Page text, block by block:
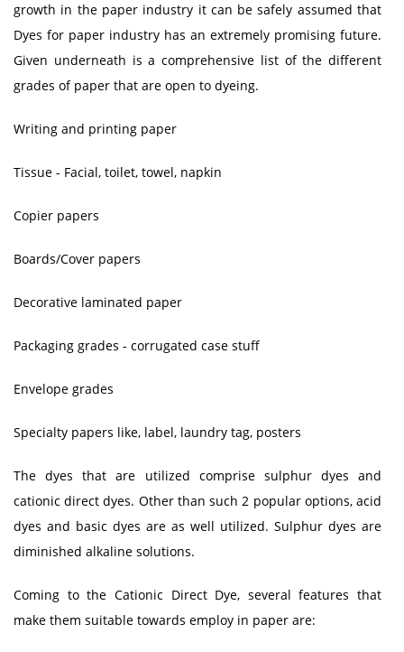
growth in the paper industry it can be safely assumed that
Dyes for paper industry has an extremely promising future.
Given underneath is a comprehensive list of the different
grades of paper that are open to dyeing.
Writing and printing paper
Tissue - Facial, toilet, towel, napkin
Copier papers
Boards/Cover papers
Decorative laminated paper
Packaging grades - corrugated case stuff
Envelope grades
Specialty papers like, label, laundry tag, posters
The dyes that are utilized comprise sulphur dyes and
cationic direct dyes. Other than such 2 popular options, acid
dyes and basic dyes are as well utilized. Sulphur dyes are
diminished alkaline solutions.
Coming to the Cationic Direct Dye, several features that
make them suitable towards employ in paper are: